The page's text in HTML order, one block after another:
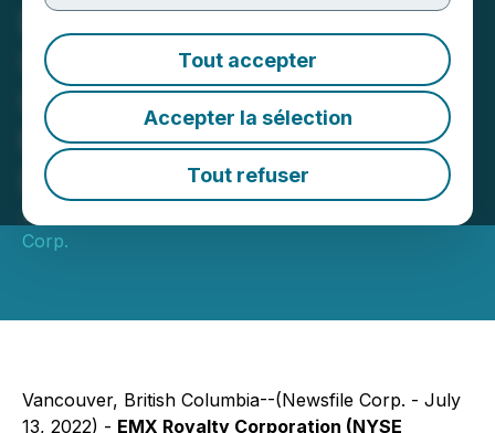
Tout accepter
Accepter la sélection
Tout refuser
EMX Announces the
Commencement of
Commercial Production at
the Gediktepe Royalty
Property
July 13, 2022 6:30 AM EDT | Source:
Corp.
Vancouver, British Columbia--(Newsfile Corp. - July
13, 2022) - EMX Royalty Corporation (NYSE